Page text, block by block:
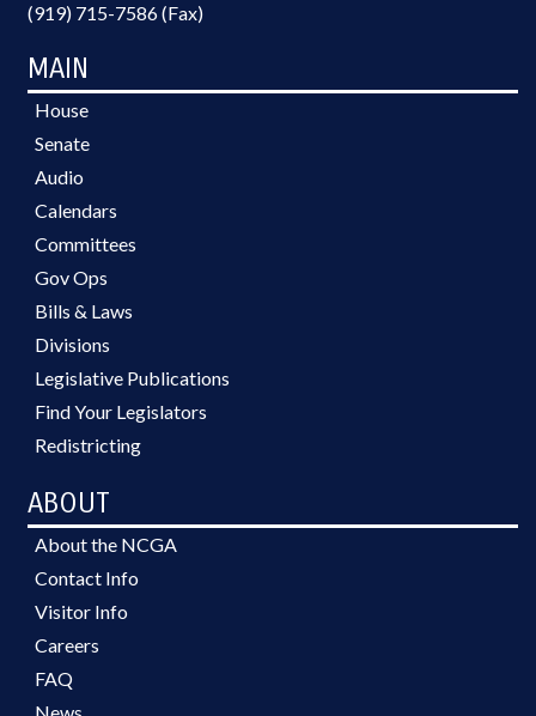
(919) 715-7586 (Fax)
MAIN
House
Senate
Audio
Calendars
Committees
Gov Ops
Bills & Laws
Divisions
Legislative Publications
Find Your Legislators
Redistricting
ABOUT
About the NCGA
Contact Info
Visitor Info
Careers
FAQ